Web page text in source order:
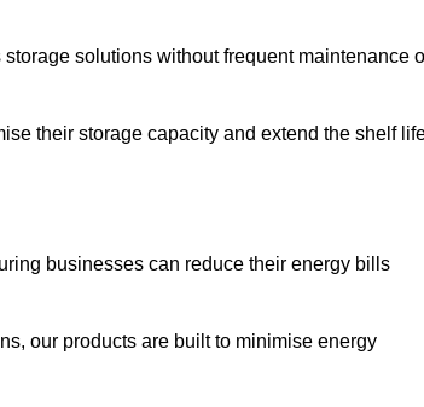
solutions without frequent maintenance
their storage capacity and extend the shelf
businesses can reduce their energy bills
our products are built to minimise energy